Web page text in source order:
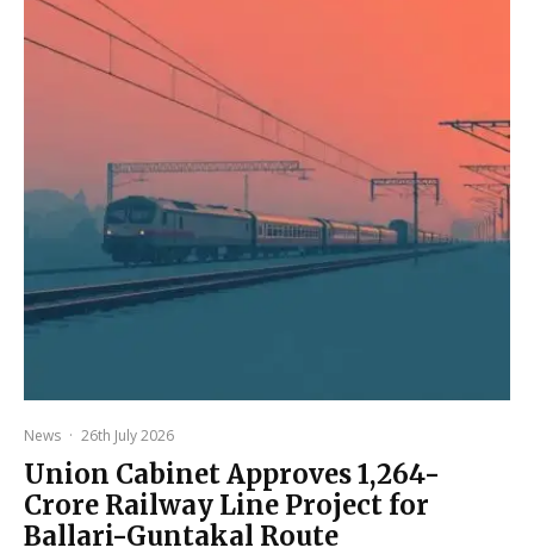
News · 26th July 2026
Union Cabinet Approves ₹1,264-
Crore Railway Line Project for
Ballari-Guntakal Route